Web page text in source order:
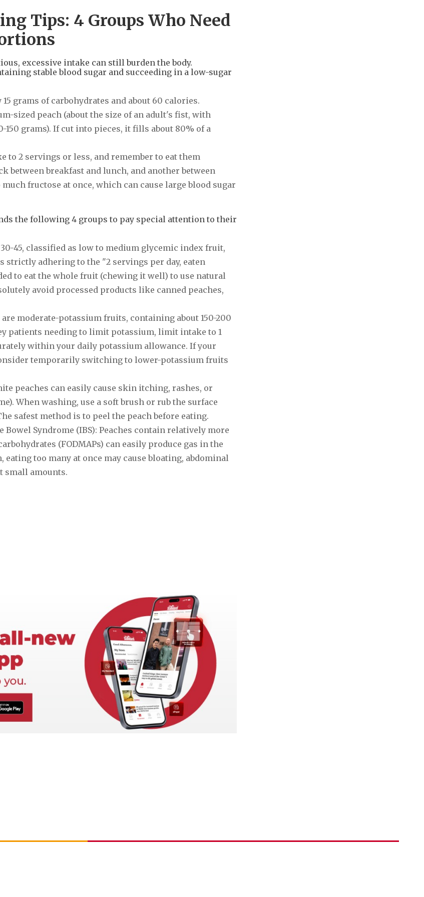
Tips: 4 Groups Who Need
excessive intake can still burden the body.
stable blood sugar and succeeding in a low-sugar
grams of carbohydrates and about 60 calories.
sized peach (about the size of an adult's fist, with
150 grams). If cut into pieces, it fills about 80% of a
2 servings or less, and remember to eat them
between breakfast and lunch, and another between
fructose at once, which can cause large blood sugar
the following 4 groups to pay special attention to their
30-45, classified as low to medium glycemic index fruit,
strictly adhering to the "2 servings per day, eaten
to eat the whole fruit (chewing it well) to use natural
avoid processed products like canned peaches,
moderate-potassium fruits, containing about 150-200
patients needing to limit potassium, limit intake to 1
within your daily potassium allowance. If your
temporarily switching to lower-potassium fruits
peaches can easily cause skin itching, rashes, or
When washing, use a soft brush or rub the surface
safest method is to peel the peach before eating.
Syndrome (IBS): Peaches contain relatively more
(FODMAPs) can easily produce gas in the
too many at once may cause bloating, abdominal
small amounts.